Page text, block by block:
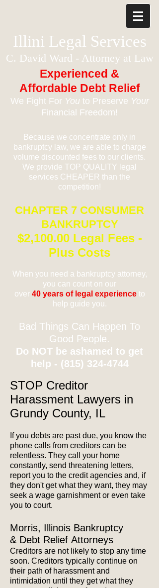
Illini Legal Services
C. David Ward - Attorney at Law
Experienced &
Affordable Debt Relief
We Fight For You to Preserve Your
Financial Freedom!
Because we concentrate only in
bankruptcy law, we are able to charge
volume discounted fees to our clients.
We provide TOP QUALITY legal
services CHEAPER than the
competition!
CHAPTER 7 CONSUMER
BANKRUPTCY
$2,100.00 Legal Fees -
Plus Costs
When you need a bankruptcy attorney,
you can count on our
over 40 years of legal experienceto
help guide you.
Bad Things Can Happen To
Good People.
Do NOT be ashamed to get
help - (815) 324-4744
STOP Creditor
Harassment Lawyers in
Grundy County, IL
If you debts are past due, you know the
phone calls from creditors can be
relentless. They call your home
constantly, send threatening letters,
report you to the credit agencies and, if
they don't get what they want, they may
seek a wage garnishment or even take
you to court.
Morris, Illinois Bankruptcy
& Debt Relief Attorneys
Creditors are not likely to stop any time
soon. Creditors typically continue on
their path of harassment and
intimidation until they get what they